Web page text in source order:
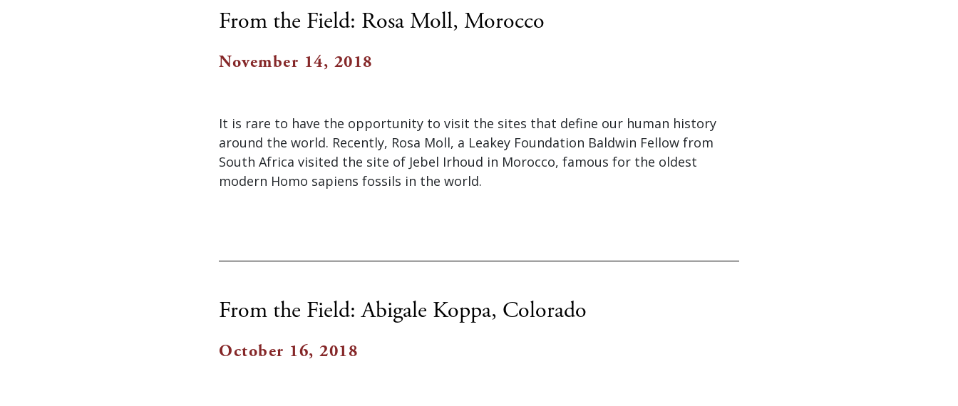
From the Field: Rosa Moll, Morocco
November 14, 2018
It is rare to have the opportunity to visit the sites that define our human history
around the world. Recently, Rosa Moll, a Leakey Foundation Baldwin Fellow from
South Africa visited the site of Jebel Irhoud in Morocco, famous for the oldest
modern Homo sapiens fossils in the world.
From the Field: Abigale Koppa, Colorado
October 16, 2018